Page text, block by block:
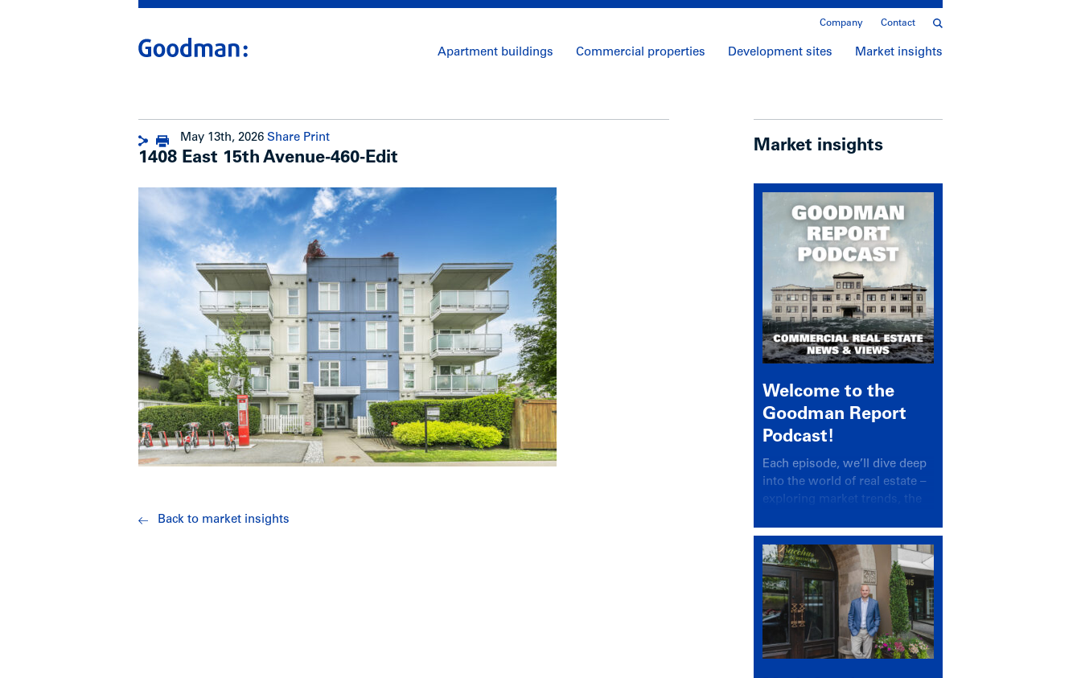
Company Contact
Apartment buildings Commercial properties Development sites Market insights
May 13th, 2026 Share Print
1408 East 15th Avenue-460-Edit
Back to market insights
Market insights
Welcome to the
Goodman Report
Podcast!
Each episode, we’ll dive deep
into the world of real estate –
exploring market trends, the
insights.